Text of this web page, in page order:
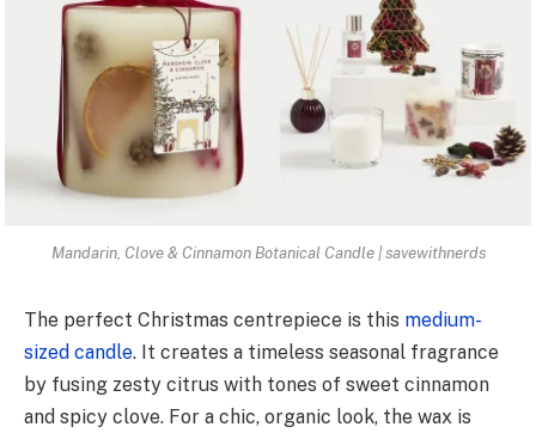
Mandarin, Clove & Cinnamon Botanical Candle | savewithnerds
The perfect Christmas centrepiece is this medium-
sized candle. It creates a timeless seasonal fragrance
by fusing zesty citrus with tones of sweet cinnamon
and spicy clove. For a chic, organic look, the wax is